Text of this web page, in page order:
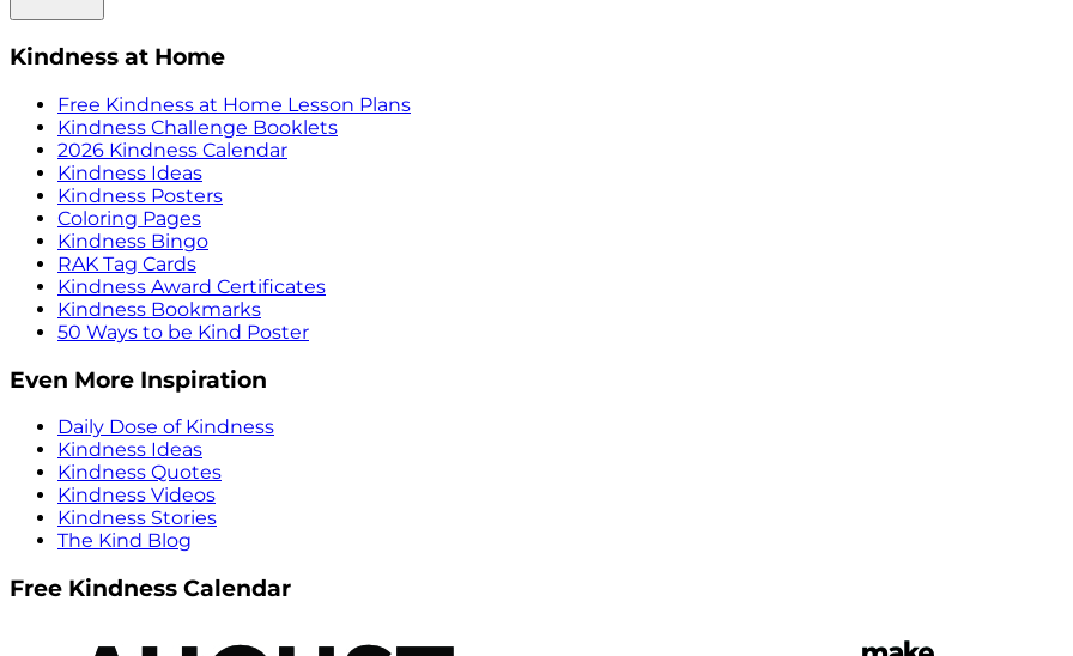
Kindness at Home
Free Kindness at Home Lesson Plans
Kindness Challenge Booklets
2026 Kindness Calendar
Kindness Ideas
Kindness Posters
Coloring Pages
Kindness Bingo
RAK Tag Cards
Kindness Award Certificates
Kindness Bookmarks
50 Ways to be Kind Poster
Even More Inspiration
Daily Dose of Kindness
Kindness Ideas
Kindness Quotes
Kindness Videos
Kindness Stories
The Kind Blog
Free Kindness Calendar